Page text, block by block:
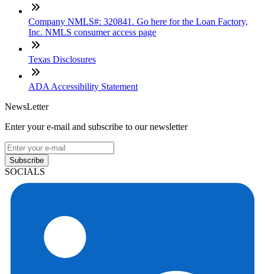
Company NMLS#: 320841. Go here for the Loan Factory,
Inc. NMLS consumer access page
Texas Disclosures
ADA Accessibility Statement
NewsLetter
Enter your e-mail and subscribe to our newsletter
Subscribe
SOCIALS